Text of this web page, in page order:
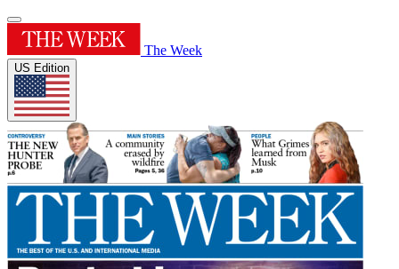
The Week
US Edition